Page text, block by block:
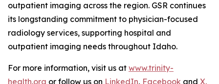
outpatient imaging across the region. GSR continues
its longstanding commitment to physician-focused
radiology services, supporting hospital and
outpatient imaging needs throughout Idaho.
For more information, visit us at www.trinity-
health.org or follow us on LinkedIn, Facebook and X.